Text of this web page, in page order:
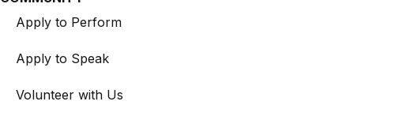
Apply to Perform
Apply to Speak
Volunteer with Us